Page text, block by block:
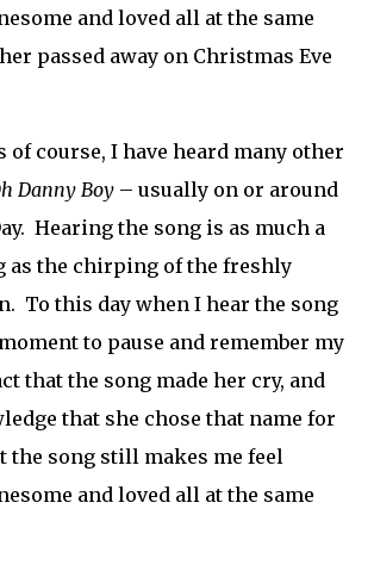
and loved all at the same
passed away on Christmas Eve
of course, I have heard many other
Danny Boy – usually on or around
Hearing the song is as much a
as the chirping of the freshly
To this day when I hear the song
to pause and remember my
that the song made her cry, and
that she chose that name for
the song still makes me feel
and loved all at the same